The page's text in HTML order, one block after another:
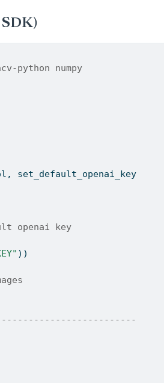
python numpy
set_default_openai_key
openai key
))